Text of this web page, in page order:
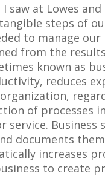
saw at Lowes
steps of
to manage
from the
known as
reduces
of processes
Business
documents
increases
to create